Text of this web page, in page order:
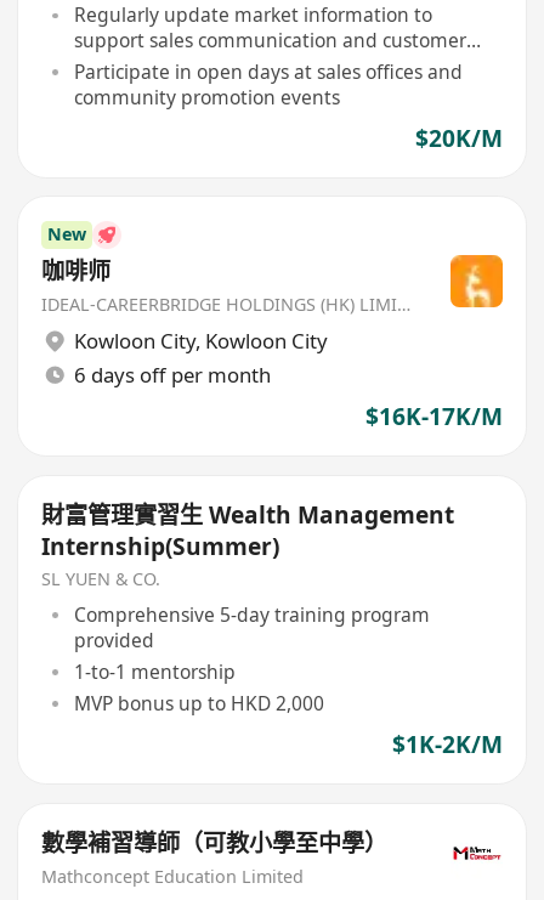
Regularly update market information to
support sales communication and customer
inquiries
Participate in open days at sales offices and
community promotion events
$20K/M
New
咖啡师
IDEAL-CAREERBRIDGE HOLDINGS (HK) LIMITED
Kowloon City, Kowloon City
6 days off per month
$16K-17K/M
財富管理實習生 Wealth Management
Internship(Summer)
SL YUEN & CO.
Comprehensive 5-day training program
provided
1-to-1 mentorship
MVP bonus up to HKD 2,000
$1K-2K/M
數學補習導師（可教小學至中學）
Mathconcept Education Limited